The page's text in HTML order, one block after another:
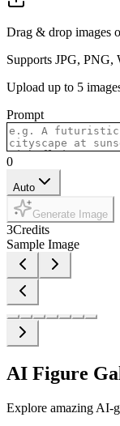
Drag & drop images
Supports JPG,
Upload up to 5
Prompt
0
Auto
Generate Image
3Credits
Sample Image
AI Figure
Explore amazing AI-